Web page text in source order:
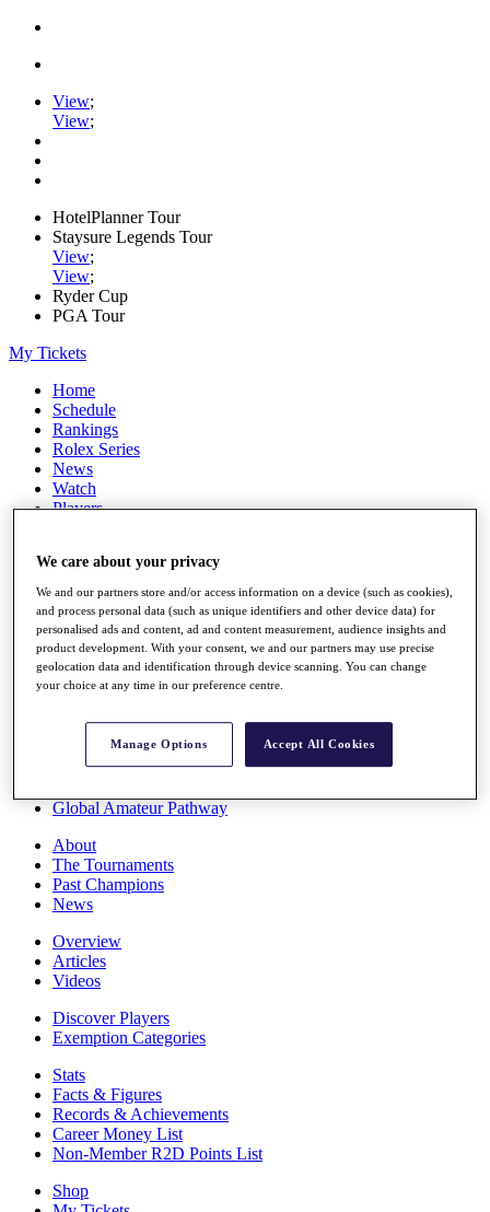
View;
View;
HotelPlanner Tour
Staysure Legends Tour
View;
View;
Ryder Cup
PGA Tour
My Tickets
Home
Schedule
Rankings
Rolex Series
News
Watch
Players
Destinations
Full Schedule
All You Need to Know
Overview
Rankings
Race to Dubai Rankings Bonus Pool
Global Amateur Pathway
About
The Tournaments
Past Champions
News
Overview
Articles
Videos
Discover Players
Exemption Categories
Stats
Facts & Figures
Records & Achievements
Career Money List
Non-Member R2D Points List
Shop
We care about your privacy
We and our partners store and/or access information on a device (such as cookies),
and process personal data (such as unique identifiers and other device data) for
personalised ads and content, ad and content measurement, audience insights and
product development. With your consent, we and our partners may use precise
geolocation data and identification through device scanning. You can change
your choice at any time in our preference centre.
Manage Options Accept All Cookies